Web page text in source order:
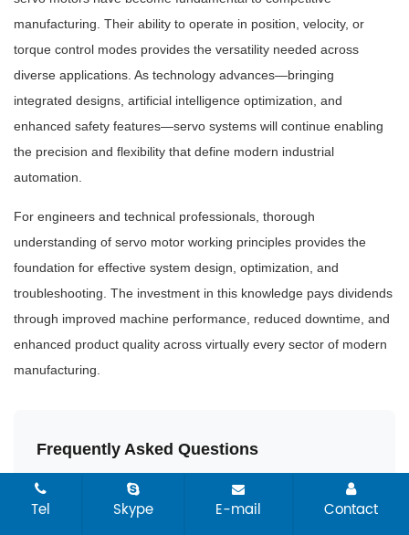
manufacturing. Their ability to operate in position, velocity, or
torque control modes provides the versatility needed across
diverse applications. As technology advances—bringing
integrated designs, artificial intelligence optimization, and
enhanced safety features—servo systems will continue enabling
the precision and flexibility that define modern industrial
automation.
For engineers and technical professionals, thorough
understanding of servo motor working principles provides the
foundation for effective system design, optimization, and
troubleshooting. The investment in this knowledge pays dividends
through improved machine performance, reduced downtime, and
enhanced product quality across virtually every sector of modern
manufacturing.
Frequently Asked Questions
What is the main difference between an
Tel Skype E-mail Contact